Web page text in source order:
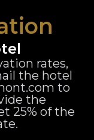
rates,
the hotel
to
the
25% of the